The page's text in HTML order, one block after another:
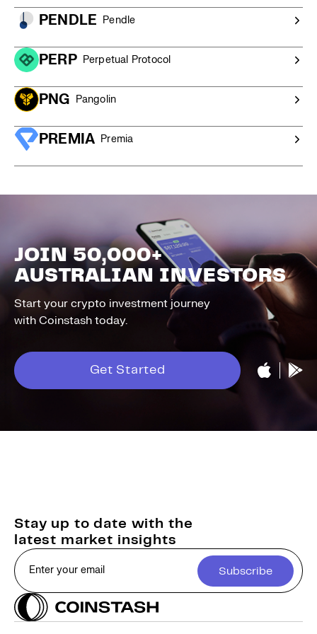
PENDLE Pendle
PERP Perpetual Protocol
PNG Pangolin
PREMIA Premia
JOIN 50,000+
AUSTRALIAN INVESTORS
Start your crypto investment journey
with Coinstash today.
Get Started
Stay up to date with the
latest market insights
Subscribe